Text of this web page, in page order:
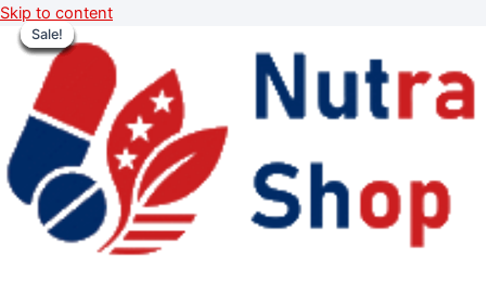
Skip to content
Sale!
Sale!
Sale!
Sale!
Sale!
Sale!
Sale!
Sale!